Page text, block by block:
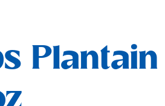
Plantain